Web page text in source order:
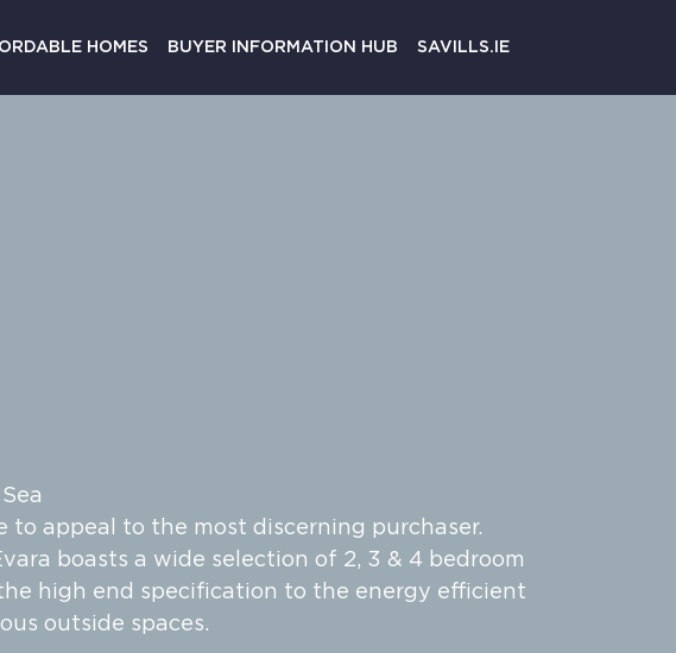
HOMES BUYER INFORMATION HUB SAVILLS.IE
to appeal to the most discerning purchaser.
boasts a wide selection of 2, 3 & 4 bedroom
high end specification to the energy efficient
outside spaces.